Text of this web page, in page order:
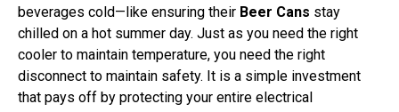
beverages cold—like ensuring their Beer Cans stay
chilled on a hot summer day. Just as you need the right
cooler to maintain temperature, you need the right
disconnect to maintain safety. It is a simple investment
that pays off by protecting your entire electrical